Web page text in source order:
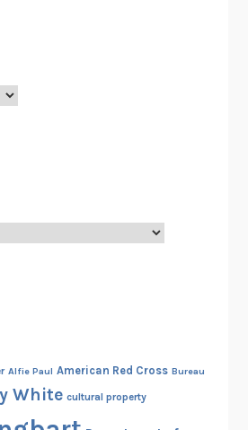
Alfie Paul American Red Cross Bureau
White cultural property